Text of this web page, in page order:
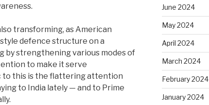
transforming, as American
defence structure on a
by strengthening various modes of
to make it serve
to this is the flattering attention
to India lately — and to Prime
June 2024
May 2024
April 2024
March 2024
February 2024
January 2024